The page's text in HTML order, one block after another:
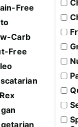
Free
Carb
Free